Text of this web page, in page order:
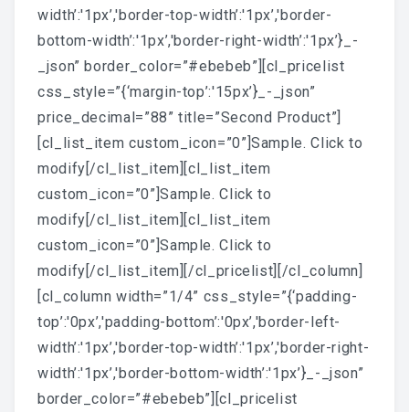
width’:'1px’,'border-top-width’:'1px’,'border-
bottom-width’:'1px’,'border-right-width’:'1px’}_-
_json” border_color=”#ebebeb”][cl_pricelist
css_style=”{‘margin-top’:'15px’}_-_json”
price_decimal=”88” title=”Second Product”]
[cl_list_item custom_icon=”0”]Sample. Click to
modify[/cl_list_item][cl_list_item
custom_icon=”0”]Sample. Click to
modify[/cl_list_item][cl_list_item
custom_icon=”0”]Sample. Click to
modify[/cl_list_item][/cl_pricelist][/cl_column]
[cl_column width=”1/4” css_style=”{‘padding-
top’:'0px’,'padding-bottom’:'0px’,'border-left-
width’:'1px’,'border-top-width’:'1px’,'border-right-
width’:'1px’,'border-bottom-width’:'1px’}_-_json”
border_color=”#ebebeb”][cl_pricelist